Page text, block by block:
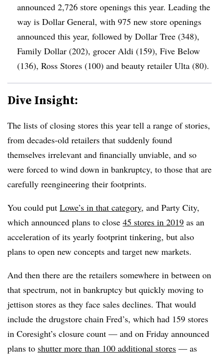
announced 2,726 store openings this year. Leading the
way is Dollar General, with 975 new store openings
announced this year, followed by Dollar Tree (348),
Family Dollar (202), grocer Aldi (159), Five Below
(136), Ross Stores (100) and beauty retailer Ulta (80).
Dive Insight:
The lists of closing stores this year tell a range of stories,
from decades-old retailers that suddenly found
themselves irrelevant and financially unviable, and so
were forced to wind down in bankruptcy, to those that are
carefully reengineering their footprints.
You could put Lowe’s in that category, and Party City,
which announced plans to close 45 stores in 2019 as an
acceleration of its yearly footprint tinkering, but also
plans to open new concepts and target new markets.
And then there are the retailers somewhere in between on
that spectrum, not in bankruptcy but quickly moving to
jettison stores as they face sales declines. That would
include the drugstore chain Fred’s, which had 159 stores
in Coresight’s closure count — and on Friday announced
plans to shutter more than 100 additional stores — as